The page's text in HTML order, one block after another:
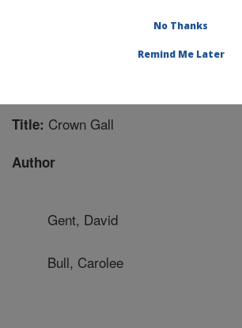
Publications at this Location»
Title: Crown Gall
Author
Gent, David
Bull, Carolee
No Thanks
Remind Me Later